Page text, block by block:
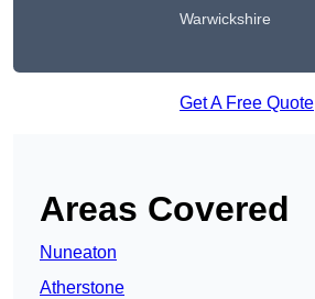
Warwickshire
Get A Free Quote
Areas Covered
Nuneaton
Atherstone